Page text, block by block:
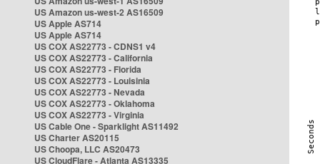
US Amazon us-west-2 AS16509
US Apple AS714
US Apple AS714
US COX AS22773 - CDNS1 v4
US COX AS22773 - California
US COX AS22773 - Florida
US COX AS22773 - Louisinia
US COX AS22773 - Nevada
US COX AS22773 - Oklahoma
US COX AS22773 - Virginia
US Cable One - Sparklight AS11492
US Charter AS20115
US Choopa, LLC AS20473
US CloudFlare - Atlanta AS13335